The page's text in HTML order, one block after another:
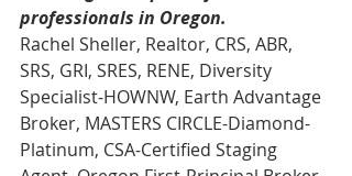
professionals in Oregon.
Rachel Sheller, Realtor, CRS, ABR,
SRS, GRI, SRES, RENE, Diversity
Specialist-HOWNW, Earth Advantage
Broker, MASTERS CIRCLE-Diamond-
Platinum, CSA-Certified Staging